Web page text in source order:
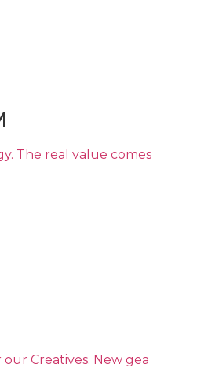
The real value comes
Creatives. New gea